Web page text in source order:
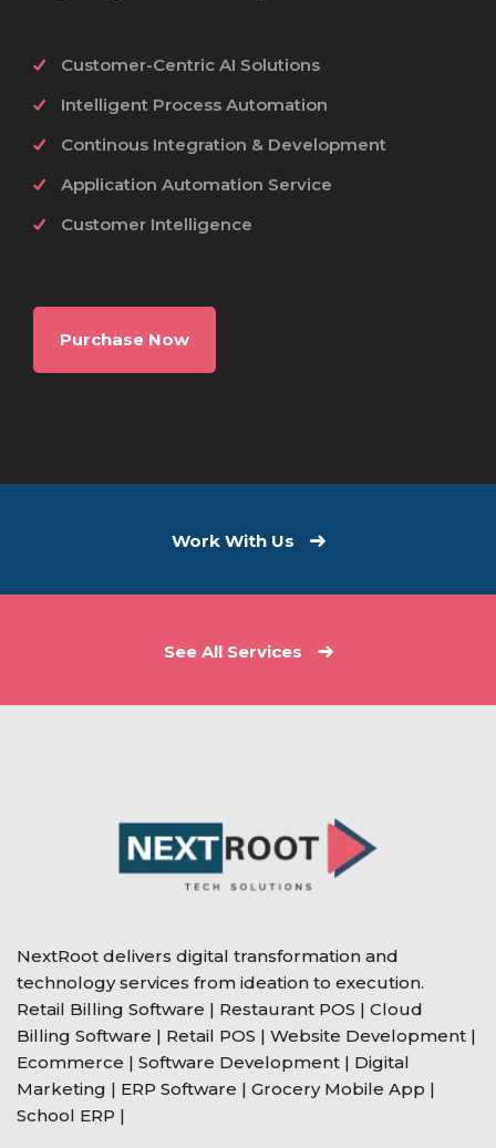
Customer-Centric AI Solutions
Intelligent Process Automation
Continous Integration & Development
Application Automation Service
Customer Intelligence
Purchase Now
Work With Us
See All Services
NextRoot delivers digital transformation and
technology services from ideation to execution.
Retail Billing Software | Restaurant POS | Cloud
Billing Software | Retail POS | Website Development |
Ecommerce | Software Development | Digital
Marketing | ERP Software | Grocery Mobile App |
School ERP |